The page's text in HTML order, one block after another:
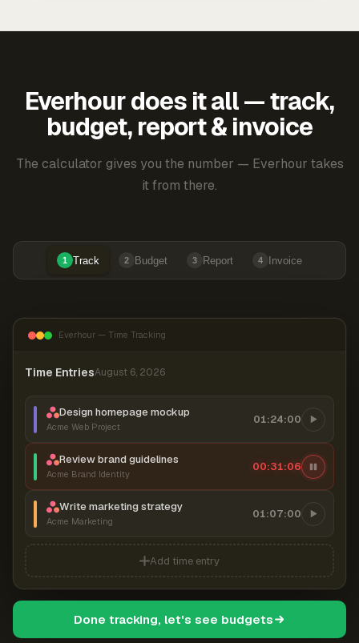
Everhour does it all — track,
budget, report & invoice
The calculator gives you the number — Everhour takes
it from there.
1 Track 2 Budget 3 Report 4 Invoice
Everhour — Time Tracking
Time EntriesAugust 6, 2026
Design homepage mockup
Acme Web Project
01:24:00
Review brand guidelines
Acme Brand Identity
00:31:07
Write marketing strategy
Acme Marketing
01:07:00
Add time entry
Done tracking, let's see budgets